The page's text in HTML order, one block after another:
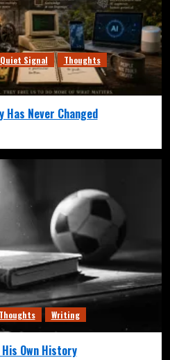
Signal
Thoughts
Never Changed
Thoughts Writing
Own History